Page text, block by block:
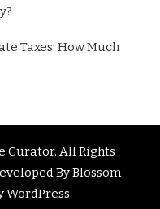
Taxes: How Much
Curator. All Rights
ByBlossom
WordPress.